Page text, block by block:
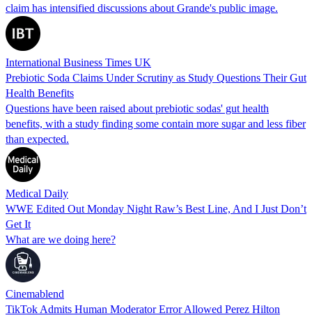
claim has intensified discussions about Grande's public image.
International Business Times UK
Prebiotic Soda Claims Under Scrutiny as Study Questions Their Gut
Health Benefits
Questions have been raised about prebiotic sodas' gut health
benefits, with a study finding some contain more sugar and less fiber
than expected.
Medical Daily
WWE Edited Out Monday Night Raw’s Best Line, And I Just Don’t
Get It
What are we doing here?
Cinemablend
TikTok Admits Human Moderator Error Allowed Perez Hilton